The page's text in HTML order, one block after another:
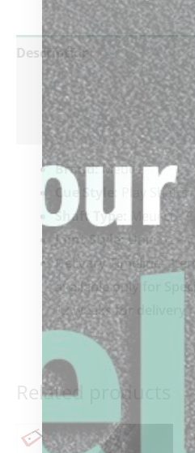
Description
Additional information
Reviews (0)
Brand:Meucci
Cue Style:
Play Shafts
Shaft Type:
Meucci –
Joint Style:Uni-Loc –
Delivery Timeline:
available only for
12 weeks for delivery
Related products